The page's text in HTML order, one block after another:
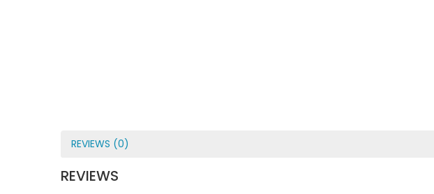
REVIEWS (0)
REVIEWS